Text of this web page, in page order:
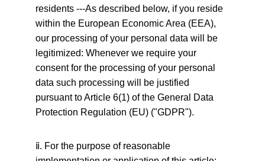
residents ---As described below, if you reside
within the European Economic Area (EEA),
our processing of your personal data will be
legitimized: Whenever we require your
consent for the processing of your personal
data such processing will be justified
pursuant to Article 6(1) of the General Data
Protection Regulation (EU) ("GDPR").
ⅱ. For the purpose of reasonable